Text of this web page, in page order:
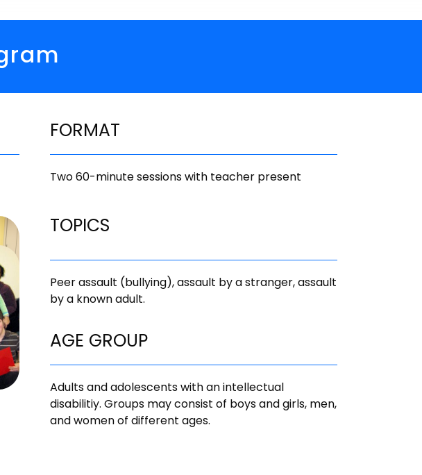
FORMAT
Two 60-minute sessions with teacher present
TOPICS
Peer assault (bullying), assault by a stranger, assault
by a known adult.
AGE GROUP
Adults and adolescents with an intellectual
disabilitiy. Groups may consist of boys and girls, men,
and women of different ages.